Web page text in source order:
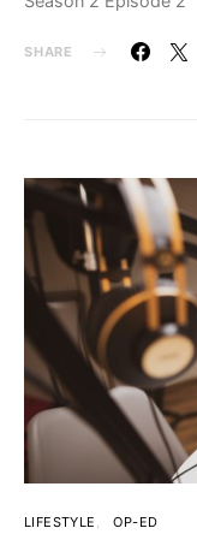
SHARE
LIFESTYLE OP-ED